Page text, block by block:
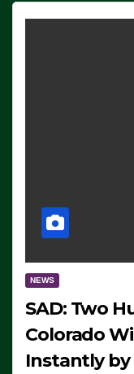
NEWS
SAD: Two
Colorado
Instantly